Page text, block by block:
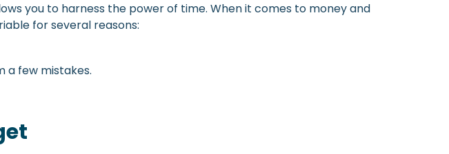
you to harness the power of time. When it comes to money and
for several reasons:
a few mistakes.